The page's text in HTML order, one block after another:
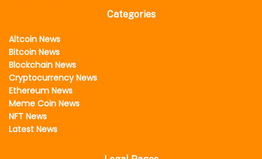
Categories
Altcoin News
Bitcoin News
Blockchain News
Cryptocurrency News
Ethereum News
Meme Coin News
NFT News
Latest News